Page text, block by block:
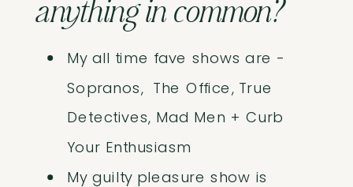
anything in common?
My all time fave shows are -
Sopranos, The Office, True
Detectives, Mad Men + Curb
Your Enthusiasm
My guilty pleasure show is